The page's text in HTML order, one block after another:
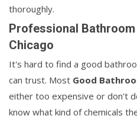
thoroughly.
Professional
Chicago
It's hard to find a good
can trust. Most Good
either too expensive or don't
know what kind of chemicals